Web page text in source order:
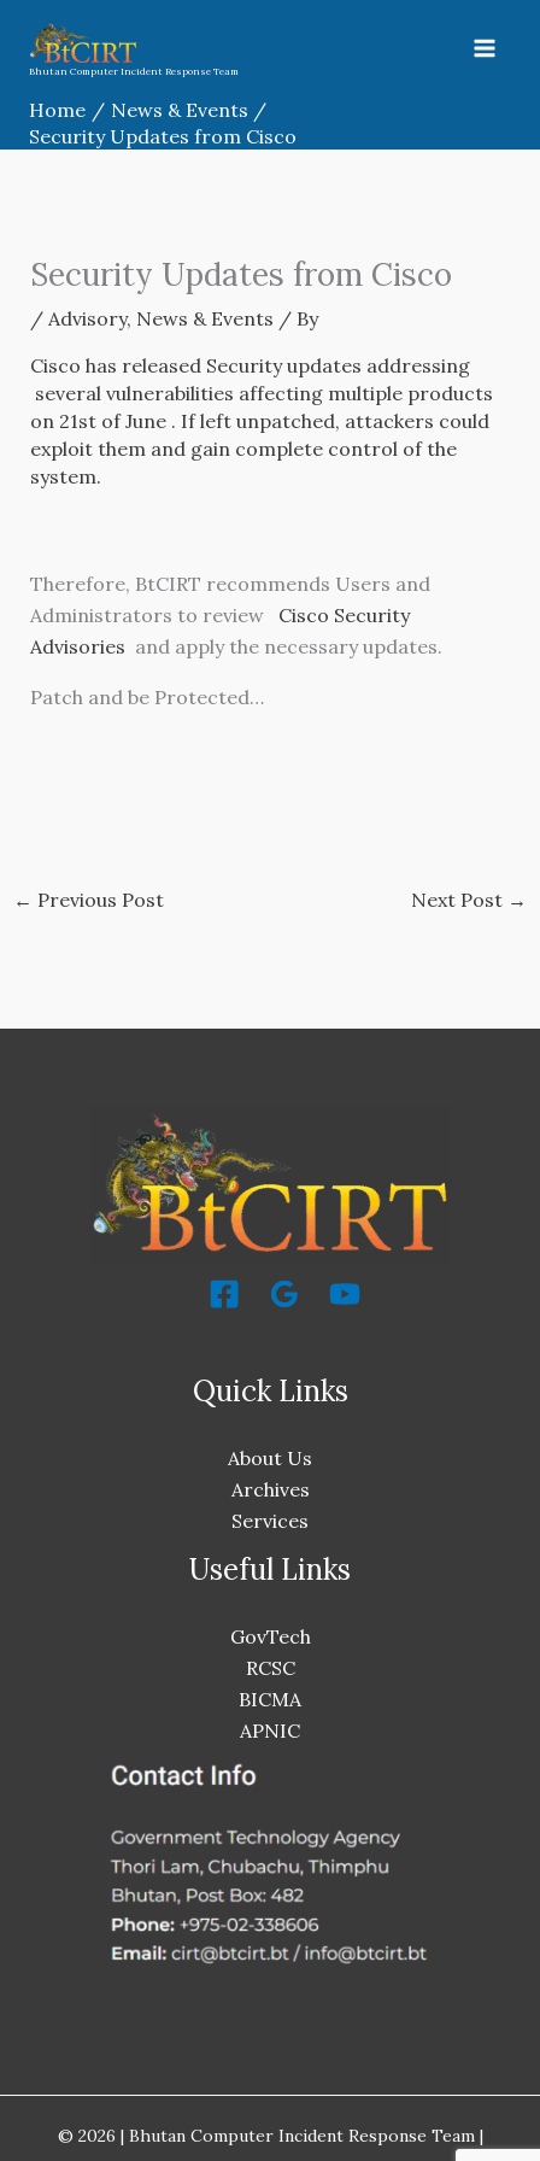
content
Bhutan Computer Incident Response Team
Home
News & Events
Security Updates from Cisco
Security Updates from Cisco
/ Advisory, News & Events / By
Cisco has released Security updates addressing
several vulnerabilities affecting multiple products
on 21st of June . If left unpatched, attackers could
exploit them and gain complete control of the
system.
Therefore, BtCIRT recommends Users and
Administrators to review Cisco Security
Advisories and apply the necessary updates.
Patch and be Protected…
← Previous Post Next Post →
Quick Links
About Us
Archives
Services
Useful Links
GovTech
RCSC
BICMA
APNIC
© 2026 | Bhutan Computer Incident Response Team |